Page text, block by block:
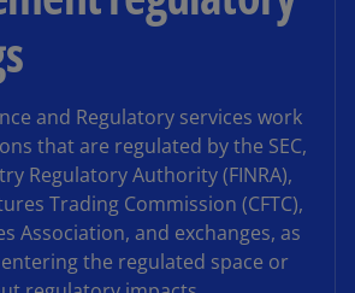
and Regulatory services work
that are regulated by the SEC,
Regulatory Authority (FINRA),
Trading Commission (CFTC),
Association, and exchanges, as
the regulated space or